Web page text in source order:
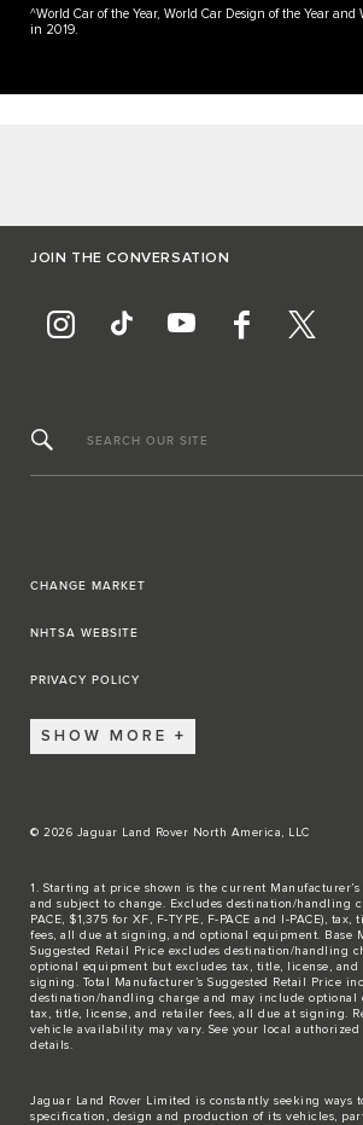
^World Car of the Year, World Car Design of the Year and
in 2019.
JOIN THE CONVERSATION
SEARCH OUR SITE
CHANGE MARKET
NHTSA WEBSITE
PRIVACY POLICY
SHOW MORE
© 2026 Jaguar Land Rover North America, LLC
1. Starting at price shown is the current Manufacturer’s
and subject to change. Excludes destination/handling
PACE, $1,375 for XF, F-TYPE, F-PACE and I-PACE),
fees, all due at signing, and optional equipment. Base
Suggested Retail Price excludes destination/handling
optional equipment but excludes tax, title, license, and
signing. Total Manufacturer’s Suggested Retail Price
destination/handling charge and may include optional
tax, title, license, and retailer fees, all due at signing.
vehicle availability may vary. See your local
details.
Jaguar Land Rover Limited is constantly seeking ways
specification, design and production of its vehicles,